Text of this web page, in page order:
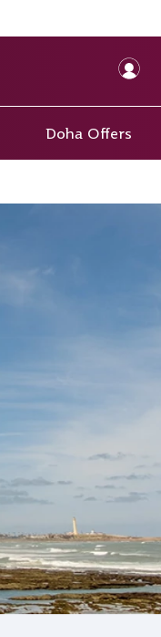
Doha Offers